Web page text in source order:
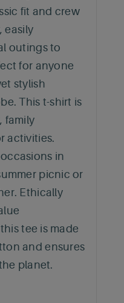
fit and crew
easily
outings to
for anyone
stylish
This t-shirt is
family
activities.
in
picnic or
Ethically
tee is made
and ensures
planet.